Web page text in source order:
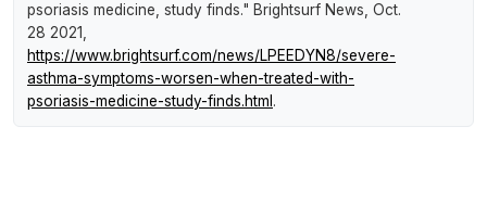
psoriasis medicine, study finds." Brightsurf News , Oct.
28 2021,
https://www.brightsurf.com/news/LPEEDYN8/severe-
asthma-symptoms-worsen-when-treated-with-
psoriasis-medicine-study-finds.html .